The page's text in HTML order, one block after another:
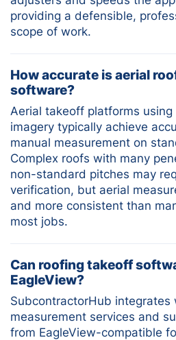
providing a defensible,
scope of work.
How accurate is aerial
software?
Aerial takeoff platforms
imagery typically achieve
manual measurement on
Complex roofs with many
non-standard pitches may
verification, but aerial
and more consistent than
most jobs.
Can roofing takeoff
EagleView?
SubcontractorHub integrates
measurement services and
from EagleView-compatible